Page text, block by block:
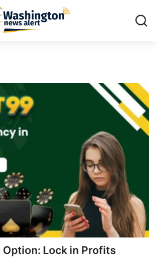
Lock in Profits